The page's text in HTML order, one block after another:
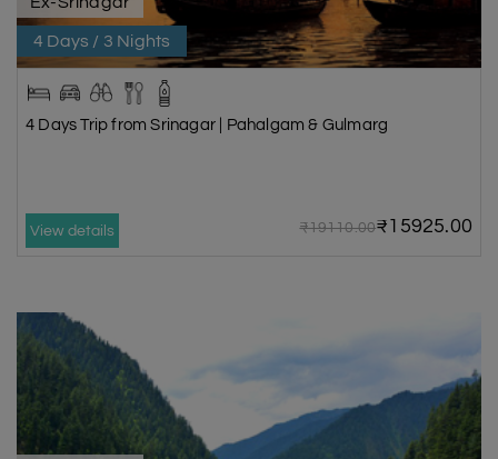
4 Days / 3 Nights
4 Days Trip from Srinagar | Pahalgam & Gulmarg
View details ₹19110.00₹15925.00